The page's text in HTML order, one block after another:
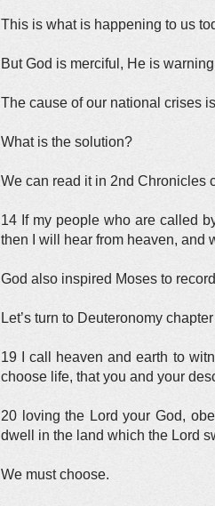
This is what is happening to us
But God is merciful, He is
The cause of our national crises
What is the solution?
We can read it in 2nd Chronicles
14 If my people who are called
then I will hear from heaven, and
God also inspired Moses to
Let’s turn to Deuteronomy
19 I call heaven and earth to
choose life, that you and your
20 loving the Lord your God,
dwell in the land which the Lord
We must choose.